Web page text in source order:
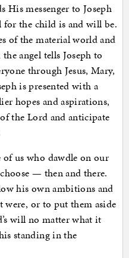
His messenger to Joseph
for the child is and will be.
of the material world and
angel tells Joseph to
through Jesus, Mary,
is presented with a
hopes and aspirations,
the Lord and anticipate
us who dawdle on our
— then and there.
his own ambitions and
were, or to put them aside
will no matter what it
standing in the